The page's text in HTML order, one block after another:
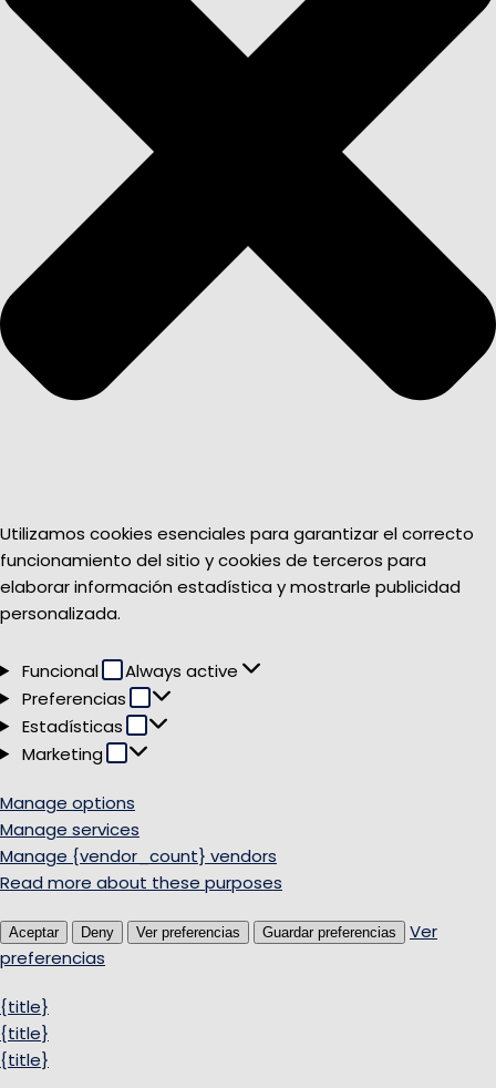
Utilizamos cookies esenciales para garantizar el correcto
funcionamiento del sitio y cookies de terceros para
elaborar información estadística y mostrarle publicidad
personalizada.
Funcional Funcional
Always active
Preferencias
Preferencias
Estadísticas Estadísticas
Marketing Marketing
Manage options
Manage services
Manage {vendor_count} vendors
Read more about these purposes
Aceptar Deny Ver preferencias Guardar preferencias
Ver
preferencias
{title}
{title}
{title}